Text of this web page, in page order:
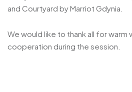
and Courtyard by Marriot Gdynia.
We would like to thank all for warm
cooperation during the session.